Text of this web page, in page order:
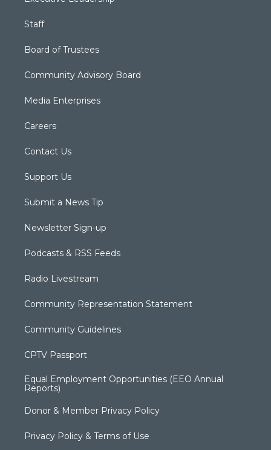
Staff
Board of Trustees
Community Advisory Board
Media Enterprises
Careers
Contact Us
Support Us
Submit a News Tip
Newsletter Sign-up
Podcasts & RSS Feeds
Radio Livestream
Community Representation Statement
Community Guidelines
CPTV Passport
Equal Employment Opportunities (EEO Annual
Reports)
Donor & Member Privacy Policy
Privacy Policy & Terms of Use